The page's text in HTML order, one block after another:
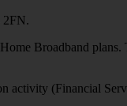
2FN.
Broadband plans.
activity (Financial